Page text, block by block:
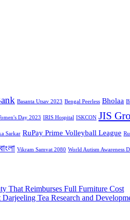
Basanta Utsav 2023 Bengal Peerless Bholaa
Day 2023 IRIS Hospital ISKCON JIS
Sarkar RuPay Prime Volleyball League
Vikram Samvat 2080 World Autism Awareness
That Reimburses Full Furniture Cost
Tea Research and